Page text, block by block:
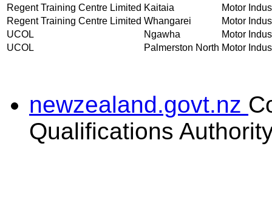
Regent Training Centre Limited Kaitaia
Motor
Regent Training Centre Limited Whangarei
Motor
UCOL
Ngawha
Motor
UCOL
Palmerston North Motor
newzealand.govt.nz
Qualifications